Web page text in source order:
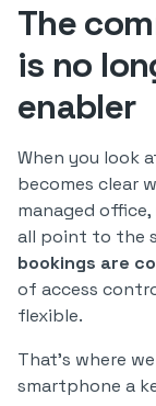
The
is no
enabler
When you look
becomes clear
managed
all point to the
bookings are
of access
flexible.
That’s where
smartphone a